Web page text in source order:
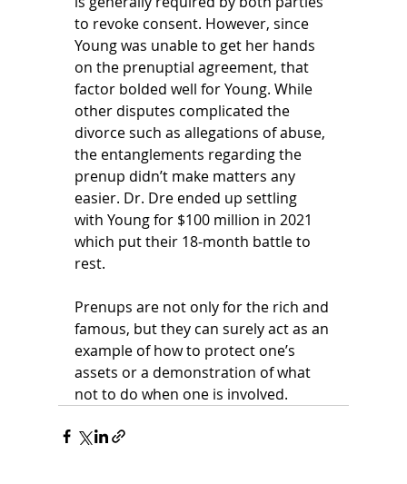
to revoke consent. However, since
Young was unable to get her hands
on the prenuptial agreement, that
factor bolded well for Young. While
other disputes complicated the
divorce such as allegations of abuse,
the entanglements regarding the
prenup didn’t make matters any
easier. Dr. Dre ended up settling
with Young for $100 million in 2021
which put their 18-month battle to
rest.
Prenups are not only for the rich and
famous, but they can surely act as an
example of how to protect one’s
assets or a demonstration of what
not to do when one is involved.